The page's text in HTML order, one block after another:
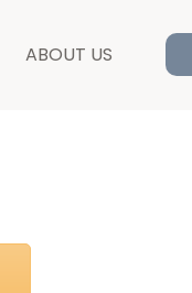
ABOUT US